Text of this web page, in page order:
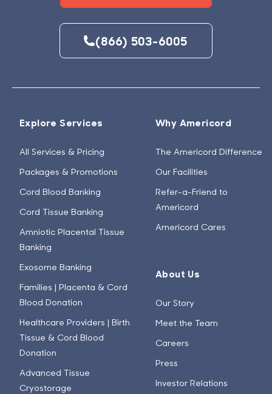
(866) 503-6005
Explore Services
All Services & Pricing
Packages & Promotions
Cord Blood Banking
Cord Tissue Banking
Amniotic Placental Tissue
Banking
Exosome Banking
Families | Placenta & Cord
Blood Donation
Healthcare Providers | Birth
Tissue & Cord Blood
Donation
Advanced Tissue
Cryostorage
Why Americord
The Americord Difference
Our Facilities
Refer-a-Friend to
Americord
Americord Cares
About Us
Our Story
Meet the Team
Careers
Press
Investor Relations